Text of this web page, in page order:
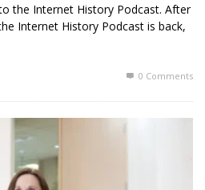
the Internet History Podcast. After
Internet History Podcast is back,
0 Comments